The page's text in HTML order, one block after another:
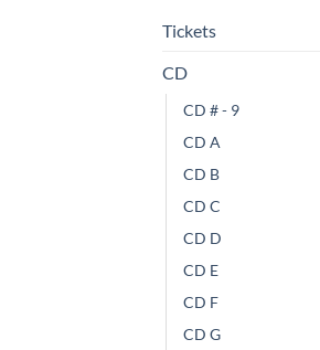
Tickets
CD
CD # - 9
CD A
CD B
CD C
CD D
CD E
CD F
CD G